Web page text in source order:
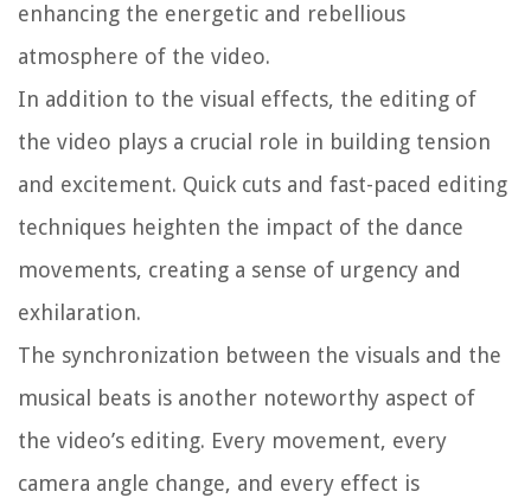
enhancing the energetic and rebellious
atmosphere of the video.
In addition to the visual effects, the editing of
the video plays a crucial role in building tension
and excitement. Quick cuts and fast-paced editing
techniques heighten the impact of the dance
movements, creating a sense of urgency and
exhilaration.
The synchronization between the visuals and the
musical beats is another noteworthy aspect of
the video’s editing. Every movement, every
camera angle change, and every effect is